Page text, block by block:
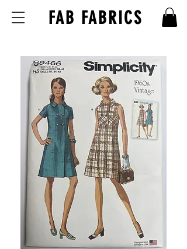
FAB FABRICS